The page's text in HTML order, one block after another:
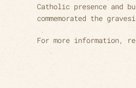
Catholic presence and
commemorated the
For more information,